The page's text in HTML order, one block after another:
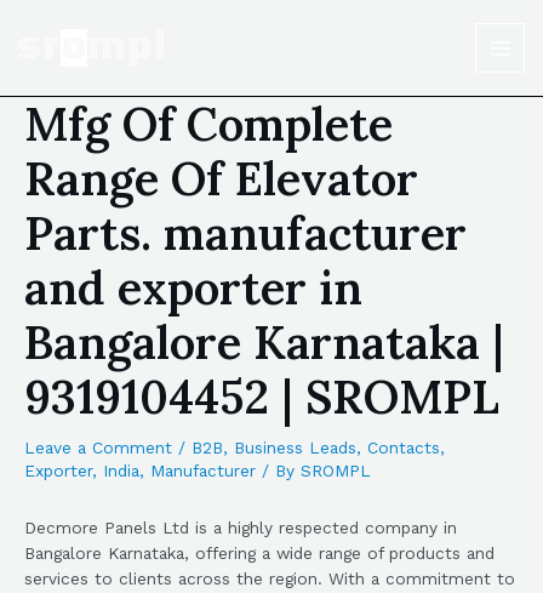
Mfg Of Complete
Range Of Elevator
Parts. manufacturer
and exporter in
Bangalore Karnataka |
9319104452 | SROMPL
Leave a Comment / B2B, Business Leads, Contacts,
Exporter, India, Manufacturer / By SROMPL
Decmore Panels Ltd is a highly respected company in
Bangalore Karnataka, offering a wide range of products and
services to clients across the region. With a commitment to